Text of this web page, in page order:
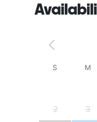
S M
2 3